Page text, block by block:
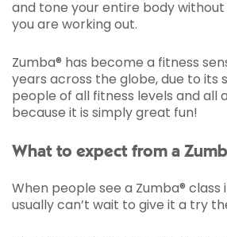
and tone your entire body without
you are working out.
Zumba® has become a fitness
years across the globe, due to its
people of all fitness levels and all
because it is simply great fun!
What to expect from a
When people see a Zumba® class
usually can’t wait to give it a try